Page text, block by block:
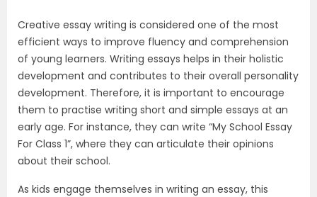
Creative essay writing is considered one of the most
efficient ways to improve fluency and comprehension
of young learners. Writing essays helps in their holistic
development and contributes to their overall personality
development. Therefore, it is important to encourage
them to practise writing short and simple essays at an
early age. For instance, they can write “My School Essay
For Class 1”, where they can articulate their opinions
about their school.
As kids engage themselves in writing an essay, this